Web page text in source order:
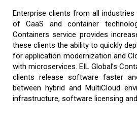
Enterprise clients from all
of CaaS and container
Containers service provides
these clients the ability to quickly
for application modernization and
with microservices. EIL Global’s
clients release software faster
between hybrid and MultiCloud
infrastructure, software licensing